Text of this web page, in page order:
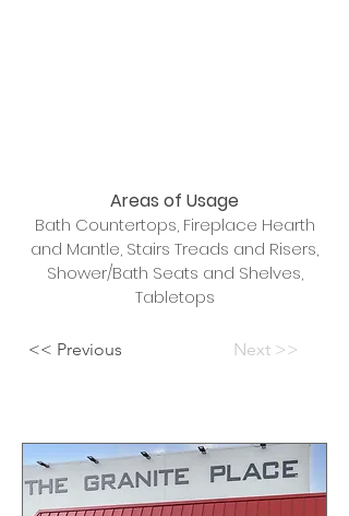
Areas of Usage
Bath Countertops, Fireplace Hearth
and Mantle, Stairs Treads and Risers,
Shower/Bath Seats and Shelves,
Tabletops
<< Previous Next >>